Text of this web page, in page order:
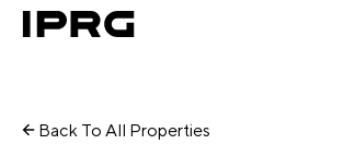
Back To All Properties